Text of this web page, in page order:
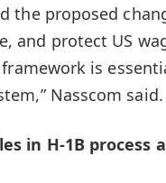
the proposed
and protect US
is
Nasscom said.
in H-1B process